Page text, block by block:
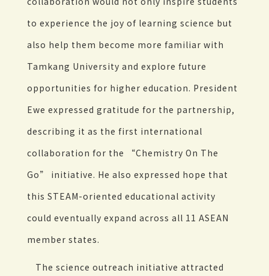
to experience the joy of learning science but
also help them become more familiar with
Tamkang University and explore future
opportunities for higher education. President
Ewe expressed gratitude for the partnership,
describing it as the first international
collaboration for the “Chemistry On The
Go” initiative. He also expressed hope that
this STEAM-oriented educational activity
could eventually expand across all 11 ASEAN
member states.
The science outreach initiative attracted